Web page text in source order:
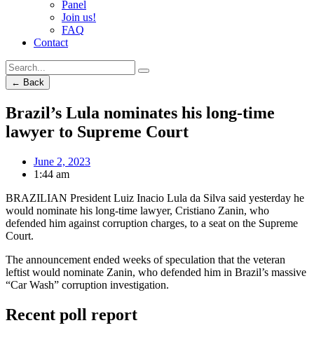
Panel
Join us!
FAQ
Contact
← Back
Brazil’s Lula nominates his long-time
lawyer to Supreme Court
June 2, 2023
1:44 am
BRAZILIAN President Luiz Inacio Lula da Silva said yesterday he
would nominate his long-time lawyer, Cristiano Zanin, who
defended him against corruption charges, to a seat on the Supreme
Court.
The announcement ended weeks of speculation that the veteran
leftist would nominate Zanin, who defended him in Brazil’s massive
“Car Wash” corruption investigation.
Recent poll report